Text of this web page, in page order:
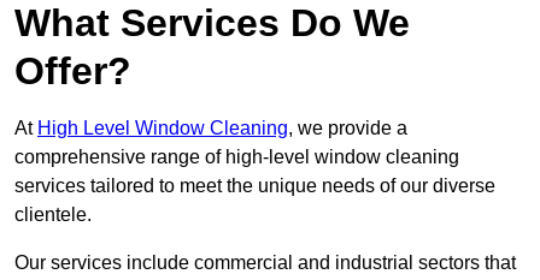
What Services Do We
Offer?
At High Level Window Cleaning, we provide a
comprehensive range of high-level window cleaning
services tailored to meet the unique needs of our diverse
clientele.
Our services include commercial and industrial sectors that